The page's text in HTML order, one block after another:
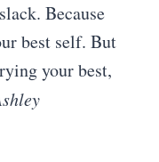
Because
best self. But
your best,